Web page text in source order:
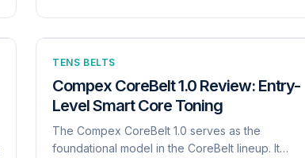
output until the end of its battery life. It eschews
complex smartphone integrations in favor of a
straightforward LCD interface equipped with a
button-lock feature to prevent accidental setting
changes during use. The included belt, which
accommodates waist sizes from 22 to 60 inches
TENS BELTS
Compex CoreBelt 1.0 Review: Entry-
Level Smart Core Toning
The Compex CoreBelt 1.0 serves as the
foundational model in the CoreBelt lineup. It